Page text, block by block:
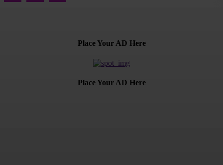
Place Your AD Here
Place Your AD Here